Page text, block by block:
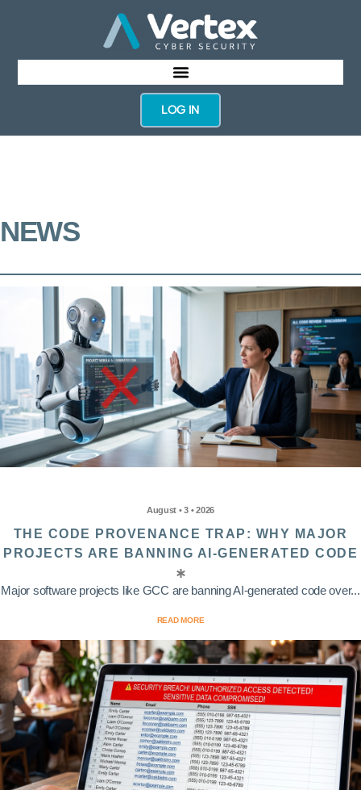
LOG IN
NEWS
August • 3 • 2026
THE CODE PROVENANCE TRAP: WHY MAJOR
PROJECTS ARE BANNING AI-GENERATED CODE
Major software projects like GCC are banning AI-generated code over...
READ MORE